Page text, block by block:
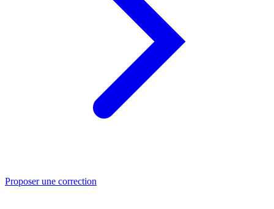
Proposer une correction